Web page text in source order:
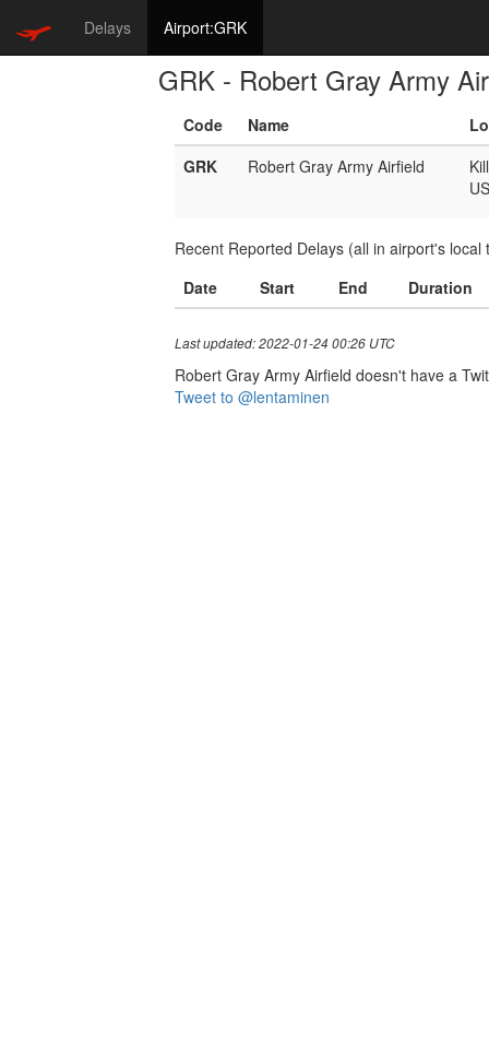
Delays Airport:GRK
GRK - Robert Gray Army
Code Name
GRK
Robert Gray Army Airfield
US
Recent Reported Delays (all in airport's local
Date
Start End Duration
Last updated: 2022-01-24 00:26 UTC
Robert Gray Army Airfield doesn't have a
Tweet to @lentaminen